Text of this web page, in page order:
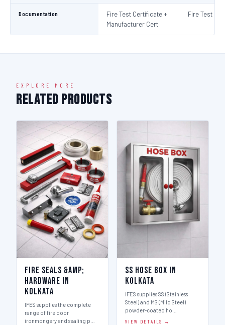
Documentation
Fire Test Certificate +
Manufacturer Cert
Fire Test
EXPLORE MORE
Related Products
Fire Seals &amp;
Hardware in
Kolkata
IFES supplies the complete
range of fire door
ironmongery and sealing p…
SS Hose Box in
Kolkata
IFES supplies SS (Stainless
Steel) and MS (Mild Steel)
powder-coated ho…
VIEW DETAILS →